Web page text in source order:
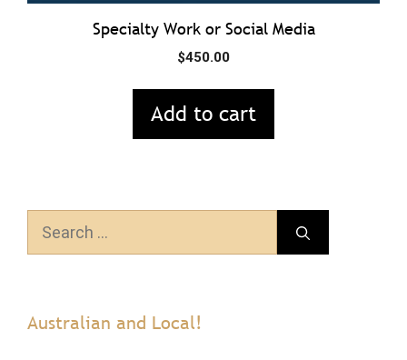
Specialty Work or Social Media
$450.00
Add to cart
Search
Australian and Local!